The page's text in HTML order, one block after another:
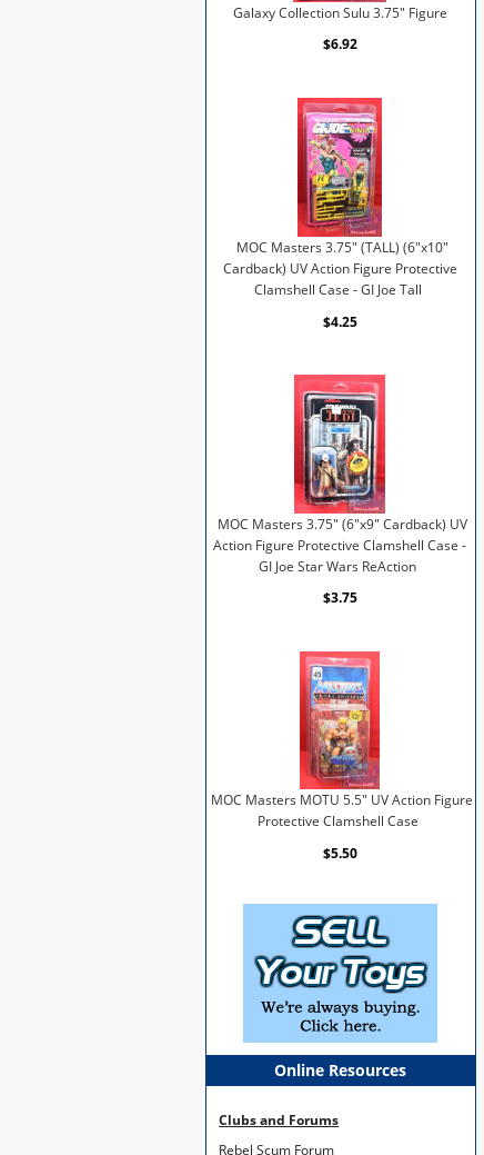
Galaxy Collection Sulu 3.75" Figure
$6.92
MOC Masters 3.75" (TALL) (6"x10"
Cardback) UV Action Figure Protective
Clamshell Case - GI Joe Tall
$4.25
MOC Masters 3.75" (6"x9" Cardback) UV
Action Figure Protective Clamshell Case -
GI Joe Star Wars ReAction
$3.75
MOC Masters MOTU 5.5" UV Action Figure
Protective Clamshell Case
$5.50
Online Resources
Clubs and Forums
Rebel Scum Forum